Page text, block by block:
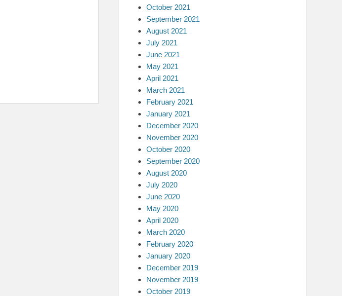
October 2021
September 2021
August 2021
July 2021
June 2021
May 2021
April 2021
March 2021
February 2021
January 2021
December 2020
November 2020
October 2020
September 2020
August 2020
July 2020
June 2020
May 2020
April 2020
March 2020
February 2020
January 2020
December 2019
November 2019
October 2019